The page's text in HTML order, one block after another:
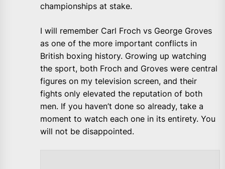
championships at stake.
I will remember Carl Froch vs George Groves
as one of the more important conflicts in
British boxing history. Growing up watching
the sport, both Froch and Groves were central
figures on my television screen, and their
fights only elevated the reputation of both
men. If you haven’t done so already, take a
moment to watch each one in its entirety. You
will not be disappointed.